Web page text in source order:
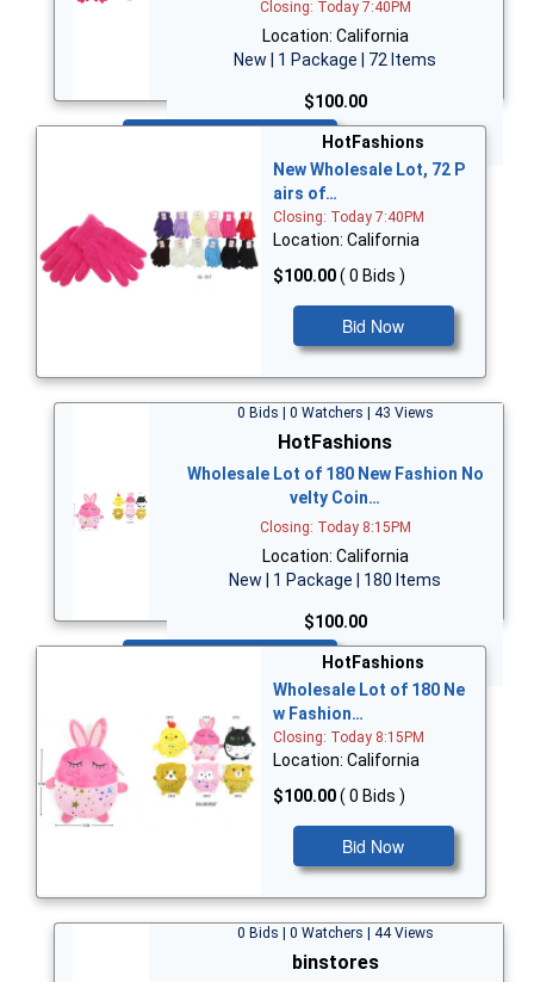
Closing: Today 7:40PM
Location: California
New | 1 Package | 72 Items
$100.00
HotFashions
New Wholesale Lot, 72 P
airs of…
Closing: Today 7:40PM
Location: California
$100.00( 0 Bids )
Bid Now
0 Bids | 0 Watchers | 43 Views
HotFashions
Wholesale Lot of 180 New Fashion No
velty Coin…
Closing: Today 8:15PM
Location: California
New | 1 Package | 180 Items
$100.00
HotFashions
Wholesale Lot of 180 Ne
w Fashion…
Closing: Today 8:15PM
Location: California
$100.00( 0 Bids )
Bid Now
0 Bids | 0 Watchers | 44 Views
binstores